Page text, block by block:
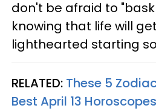
don't be afraid to
knowing that life will
lighthearted starting
RELATED: These 5
Best April 13